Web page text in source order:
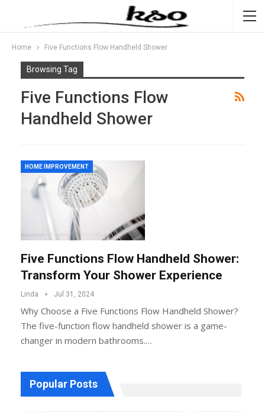
Home Five Functions Flow Handheld Shower
Browsing Tag
Five Functions Flow
Handheld Shower
HOME IMPROVEMENT
Five Functions Flow Handheld Shower:
Transform Your Shower Experience
Linda Jul 31, 2024
Why Choose a Five Functions Flow Handheld Shower?
The five-function flow handheld shower is a game-
changer in modern bathrooms.…
Popular Posts